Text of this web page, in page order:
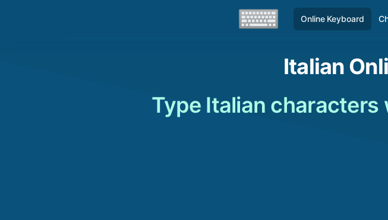
Online Keyboard
Italian
Type Italian